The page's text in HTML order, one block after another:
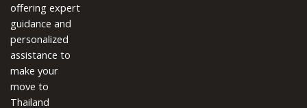
offering expert
guidance and
personalized
assistance to
make your
move to
Thailand